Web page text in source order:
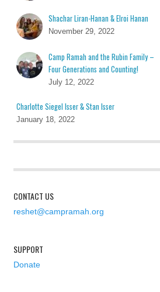
Shachar Liran-Hanan & Elroi Hanan
November 29, 2022
Camp Ramah and the Rubin Family –
Four Generations and Counting!
July 12, 2022
Charlotte Siegel Isser & Stan Isser
January 18, 2022
CONTACT US
reshet@campramah.org
SUPPORT
Donate